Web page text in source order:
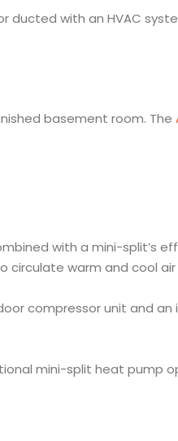
ducted with an HVAC
basement room. The
with a mini-split’s
circulate warm and cool
compressor unit and
mini-split heat pump